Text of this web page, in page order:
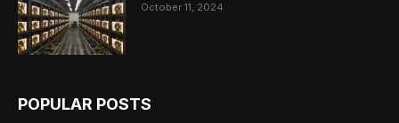
October 11, 2024
POPULAR POSTS